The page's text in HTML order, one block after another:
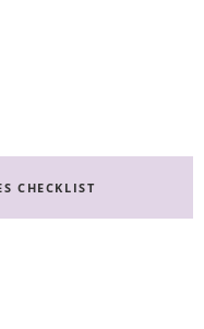
CHECKLIST